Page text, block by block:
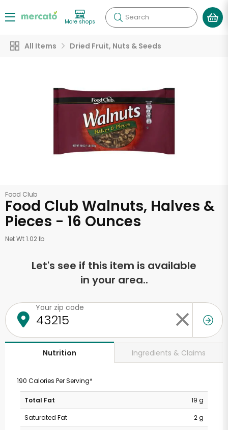
More shops Search
All Items Dried Fruit, Nuts & Seeds
Food Club
Food Club Walnuts, Halves &
Pieces - 16 Ounces
Net Wt 1.02 lb
Let's see if this item is available
in your area..
Your zip code
Nutrition Ingredients & Claims
190 Calories Per Serving*
Total Fat
19 g
Saturated Fat
2 g